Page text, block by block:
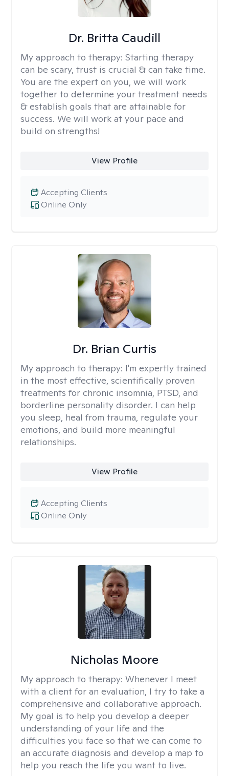
Dr. Britta Caudill
My approach to therapy: Starting therapy
can be scary, trust is crucial & can take time.
You are the expert on you, we will work
together to determine your treatment needs
& establish goals that are attainable for
success. We will work at your pace and
build on strengths!
View Profile
Online Only
Accepting Clients
Dr. Brian Curtis
My approach to therapy: I'm expertly trained
in the most effective, scientifically proven
treatments for chronic insomnia, PTSD, and
borderline personality disorder. I can help
you sleep, heal from trauma, regulate your
emotions, and build more meaningful
relationships.
View Profile
Online Only
Accepting Clients
Nicholas Moore
My approach to therapy: Whenever I meet
with a client for an evaluation, I try to take a
comprehensive and collaborative approach.
My goal is to help you develop a deeper
understanding of your life and the
difficulties you face so that we can come to
an accurate diagnosis and develop a map to
help you reach the life you want to live.